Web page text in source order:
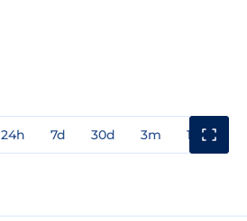
24h 7d 30d 3m 1y